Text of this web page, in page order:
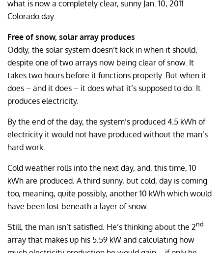
what is now a completely clear, sunny Jan. 10, 2011
Colorado day.
Free of snow, solar array produces
Oddly, the solar system doesn’t kick in when it should,
despite one of two arrays now being clear of snow. It
takes two hours before it functions properly. But when it
does – and it does – it does what it’s supposed to do: It
produces electricity.
By the end of the day, the system’s produced 4.5 kWh of
electricity it would not have produced without the man’s
hard work.
Cold weather rolls into the next day, and, this time, 10
kWh are produced. A third sunny, but cold, day is coming
too, meaning, quite possibly, another 10 kWh which would
have been lost beneath a layer of snow.
Still, the man isn’t satisfied. He’s thinking about the 2nd
array that makes up his 5.59 kW and calculating how